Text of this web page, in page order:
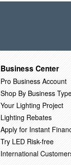
Business Center
Pro Business Account
Shop By Business
Your Lighting Project
Lighting Rebates
Apply for Instant
Try LED Risk-free
International